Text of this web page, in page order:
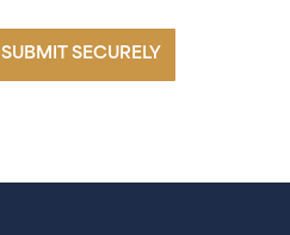
SUBMIT SECURELY